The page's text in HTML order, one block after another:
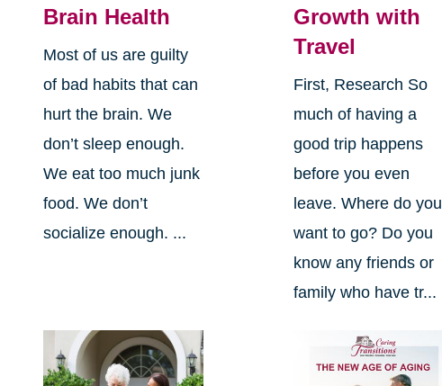
Brain Health
Most of us are guilty
of bad habits that can
hurt the brain. We
don’t sleep enough.
We eat too much junk
food. We don’t
socialize enough. ...
Growth with
Travel
First, Research So
much of having a
good trip happens
before you even
leave. Where do you
want to go? Do you
know any friends or
family who have tr...